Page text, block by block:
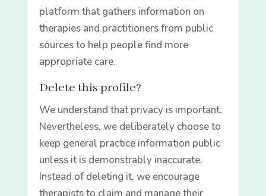
platform that gathers information on
therapies and practitioners from public
sources to help people find more
appropriate care.
Delete this profile?
We understand that privacy is important.
Nevertheless, we deliberately choose to
keep general practice information public
unless it is demonstrably inaccurate.
Instead of deleting it, we encourage